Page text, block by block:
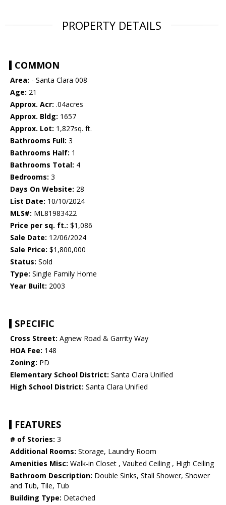
PROPERTY DETAILS
COMMON
Area: - Santa Clara 008
Age: 21
Approx. Acr: .04acres
Approx. Bldg: 1657
Approx. Lot: 1,827sq. ft.
Bathrooms Full: 3
Bathrooms Half: 1
Bathrooms Total: 4
Bedrooms: 3
Days On Website: 28
List Date: 10/10/2024
MLS#: ML81983422
Price per sq. ft.: $1,086
Sale Date: 12/06/2024
Sale Price: $1,800,000
Status: Sold
Type: Single Family Home
Year Built: 2003
SPECIFIC
Cross Street: Agnew Road & Garrity Way
HOA Fee: 148
Zoning: PD
Elementary School District: Santa Clara Unified
High School District: Santa Clara Unified
FEATURES
# of Stories: 3
Additional Rooms: Storage, Laundry Room
Amenities Misc: Walk-in Closet , Vaulted Ceiling , High Ceiling
Bathroom Description: Double Sinks, Stall Shower, Shower
and Tub, Tile, Tub
Building Type: Detached